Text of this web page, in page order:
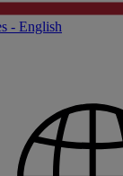
- English